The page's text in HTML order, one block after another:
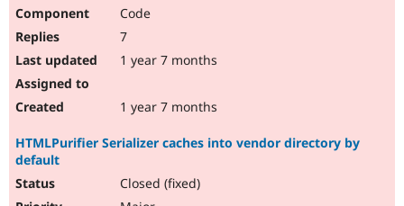
Code
7
1 year 7 months
1 year 7 months
HTMLPurifier Serializer caches into vendor directory by
default
Closed (fixed)